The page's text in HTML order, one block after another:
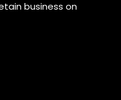
business on